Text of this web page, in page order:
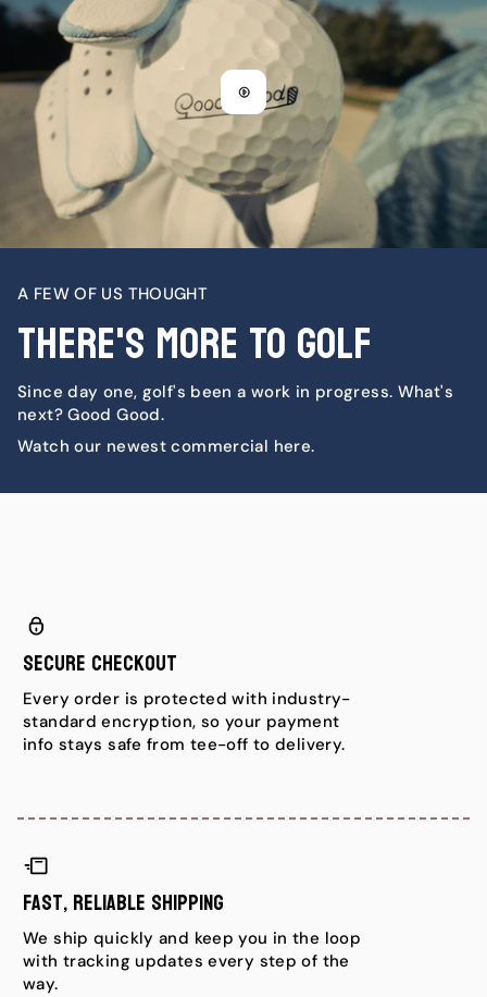
A FEW OF US THOUGHT
There's More To Golf
Since day one, golf's been a work in progress. What's
next? Good Good.
Watch our newest commercial here.
Secure Checkout
Every order is protected with industry-
standard encryption, so your payment
info stays safe from tee-off to delivery.
Fast, Reliable Shipping
We ship quickly and keep you in the loop
with tracking updates every step of the
way.